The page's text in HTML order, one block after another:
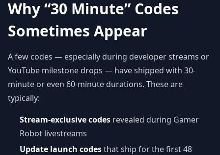
Why “30 Minute” Codes
Sometimes Appear
A few codes — especially during developer streams or
YouTube milestone drops — have shipped with 30-
minute or even 60-minute durations. These are
typically:
Stream-exclusive codes revealed during Gamer
Robot livestreams
Update launch codesthat ship for the first 48